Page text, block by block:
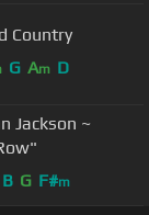
Country
G Am D
Jackson ~
B G F#m